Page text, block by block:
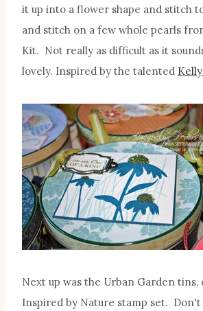
it up into a flower shape and stitch
and stitch on a few whole pearls
Kit. Not really as difficult as it
lovely. Inspired by the talented
Next up was the Urban Garden tins,
Inspired by Nature stamp set. Don't